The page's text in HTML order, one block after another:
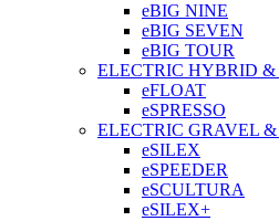
eBIG NINE
eBIG SEVEN
eBIG TOUR
ELECTRIC HYBRID
eFLOAT
eSPRESSO
ELECTRIC GRAVEL
eSILEX
eSPEEDER
eSCULTURA
eSILEX+